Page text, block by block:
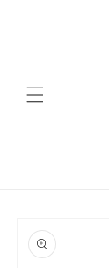
product
information